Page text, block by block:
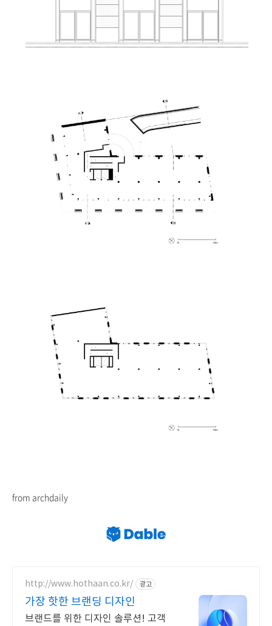
from archdaily
http://www.hothaan.co.kr/ 광고
가장 핫한 브랜딩 디자인
브랜드를 위한 디자인 솔루션! 고객